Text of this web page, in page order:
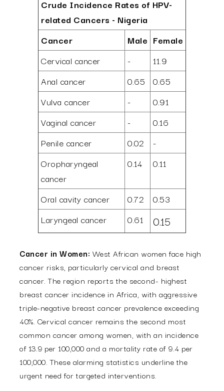
Crude Incidence Rates of HPV-
related Cancers - Nigeria
Cancer
Male Female
Cervical cancer
-
11.9
Anal cancer
0.65
0.65
Vulva cancer
-
0.91
Vaginal cancer
-
0.16
Penile cancer
0.02
-
Oropharyngeal
cancer
0.14 0.11
Oral cavity cancer 0.72
0.53
Laryngeal cancer
0.61 0.15
Cancer in Women: West African women face high
cancer risks, particularly cervical and breast
cancer. The region reports the second- highest
breast cancer incidence in Africa, with aggressive
triple-negative breast cancer prevalence exceeding
40%. Cervical cancer remains the second most
common cancer among women, with an incidence
of 13.9 per 100,000 and a mortality rate of 9.4 per
100,000. These alarming statistics underline the
urgent need for targeted interventions.